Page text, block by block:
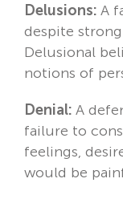
Delusions: A
despite
Delusional
notions of
Denial: A
failure to
feelings,
would be